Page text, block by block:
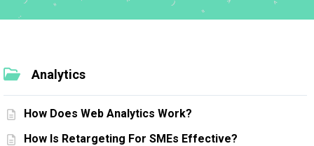
Analytics
How Does Web Analytics Work?
How Is Retargeting For SMEs Effective?